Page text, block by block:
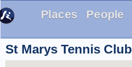
Places People
St Marys Tennis Club